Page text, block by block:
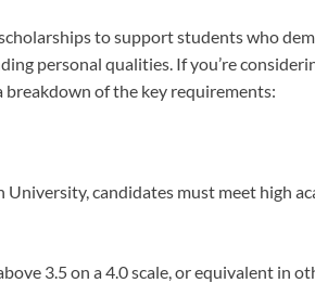
to support students who
personal qualities. If you’re
breakdown of the key requirements:
candidates must meet high
3.5 on a 4.0 scale, or equivalent in